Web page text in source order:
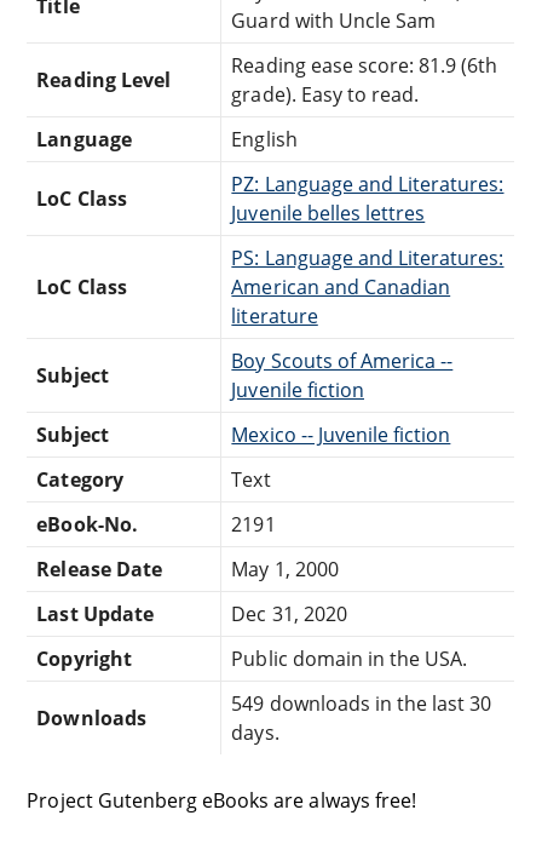
Title
Guard with Uncle Sam
Reading Level
Reading ease score: 81.9 (6th
grade). Easy to read.
Language
English
LoC Class
PZ: Language and Literatures:
Juvenile belles lettres
LoC Class
PS: Language and Literatures:
American and Canadian
literature
Subject
Boy Scouts of America --
Juvenile fiction
Subject
Mexico -- Juvenile fiction
Category
Text
eBook-No.
2191
Release Date
May 1, 2000
Last Update
Dec 31, 2020
Copyright
Public domain in the USA.
Downloads
549 downloads in the last 30
days.
Project Gutenberg eBooks are always free!